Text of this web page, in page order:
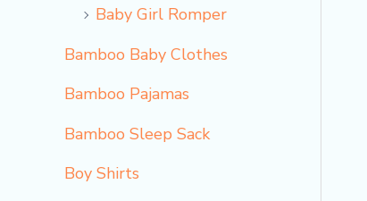
Baby Girl Romper
Bamboo Baby Clothes
Bamboo Pajamas
Bamboo Sleep Sack
Boy Shirts